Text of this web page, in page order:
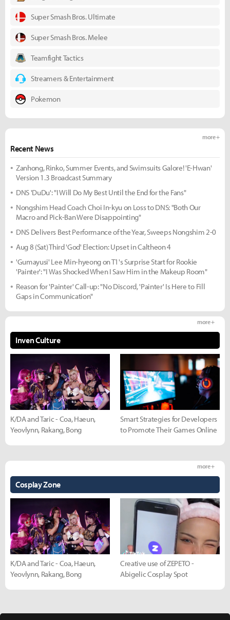
Super Smash Bros. Ultimate
Super Smash Bros. Melee
Teamfight Tactics
Streamers & Entertainment
Pokemon
Recent News
more +
Zanhong, Rinko, Summer Events, and Swimsuits Galore! 'E-Hwan'
Version 1.3 Broadcast Summary
DNS 'DuDu': "I Will Do My Best Until the End for the Fans"
Nongshim Head Coach Choi In-kyu on Loss to DNS: "Both Our
Macro and Pick-Ban Were Disappointing"
DNS Delivers Best Performance of the Year, Sweeps Nongshim 2-0
Aug 8 (Sat) Third 'God' Election: Upset in Caltheon 4
'Gumayusi' Lee Min-hyeong on T1's Surprise Start for Rookie
'Painter': "I Was Shocked When I Saw Him in the Makeup Room"
Reason for 'Painter' Call-up: "No Discord, 'Painter' Is Here to Fill
Gaps in Communication"
Inven Culture
more +
K/DA and Taric - Coa, Haeun,
Yeovlynn, Rakang, Bong
Smart Strategies for Developers
to Promote Their Games Online
Cosplay Zone
more +
K/DA and Taric - Coa, Haeun,
Yeovlynn, Rakang, Bong
Creative use of ZEPETO -
Abigelic Cosplay Spot